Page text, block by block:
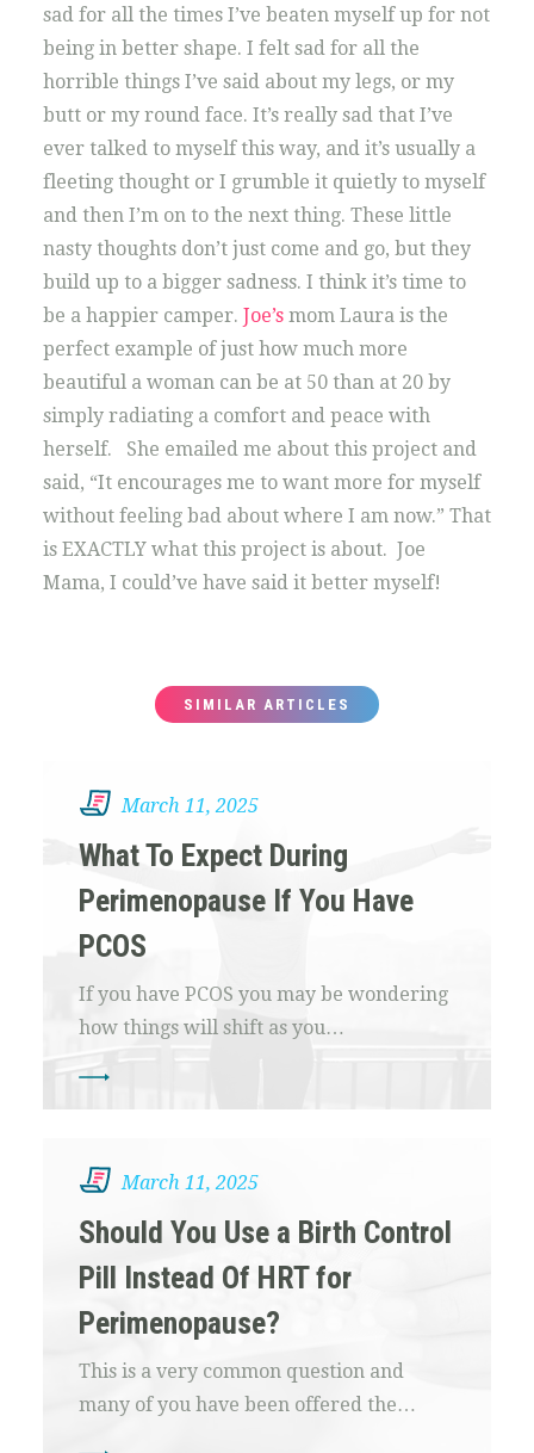
sad for all the times I’ve beaten myself up for not
being in better shape. I felt sad for all the
horrible things I’ve said about my legs, or my
butt or my round face. It’s really sad that I’ve
ever talked to myself this way, and it’s usually a
fleeting thought or I grumble it quietly to myself
and then I’m on to the next thing. These little
nasty thoughts don’t just come and go, but they
build up to a bigger sadness. I think it’s time to
be a happier camper. Joe’smom Laura is the
perfect example of just how much more
beautiful a woman can be at 50 than at 20 by
simply radiating a comfort and peace with
herself. She emailed me about this project and
said, “It encourages me to want more for myself
without feeling bad about where I am now.” That
is EXACTLY what this project is about. Joe
Mama, I could’ve have said it better myself!
SIMILAR ARTICLES
March 11, 2025
What To Expect During
Perimenopause If You Have
PCOS
If you have PCOS you may be wondering
how things will shift as you…
March 11, 2025
Should You Use a Birth Control
Pill Instead Of HRT for
Perimenopause?
This is a very common question and
many of you have been offered the…